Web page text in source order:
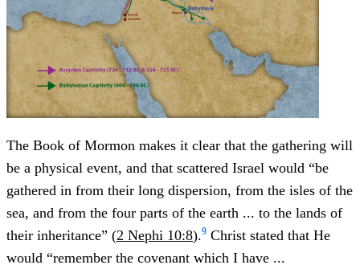
The Book of Mormon makes it clear that the gathering will
be a physical event, and that scattered Israel would “be
gathered in from their long dispersion, from the isles of the
sea, and from the four parts of the earth ... to the lands of
their inheritance” (2 Nephi 10:8).9 Christ stated that He
would “remember the covenant which I have ...